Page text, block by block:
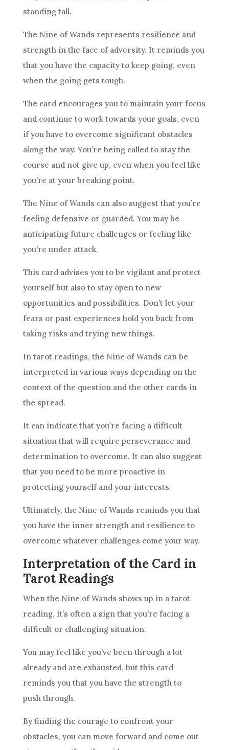
standing tall.
The Nine of Wands represents resilience and
strength in the face of adversity. It reminds you
that you have the capacity to keep going, even
when the going gets tough.
The card encourages you to maintain your focus
and continue to work towards your goals, even
if you have to overcome significant obstacles
along the way. You’re being called to stay the
course and not give up, even when you feel like
you’re at your breaking point.
The Nine of Wands can also suggest that you’re
feeling defensive or guarded. You may be
anticipating future challenges or feeling like
you’re under attack.
This card advises you to be vigilant and protect
yourself but also to stay open to new
opportunities and possibilities. Don’t let your
fears or past experiences hold you back from
taking risks and trying new things.
In tarot readings, the Nine of Wands can be
interpreted in various ways depending on the
context of the question and the other cards in
the spread.
It can indicate that you’re facing a difficult
situation that will require perseverance and
determination to overcome. It can also suggest
that you need to be more proactive in
protecting yourself and your interests.
Ultimately, the Nine of Wands reminds you that
you have the inner strength and resilience to
overcome whatever challenges come your way.
Interpretation of the Card in
Tarot Readings
When the Nine of Wands shows up in a tarot
reading, it’s often a sign that you’re facing a
difficult or challenging situation.
You may feel like you’ve been through a lot
already and are exhausted, but this card
reminds you that you have the strength to
push through.
By finding the courage to confront your
obstacles, you can move forward and come out